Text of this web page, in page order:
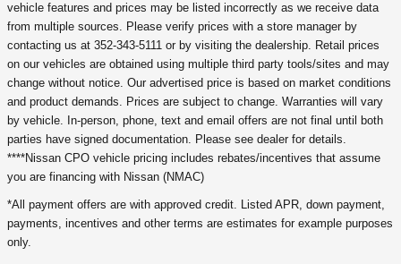
vehicle features and prices may be listed incorrectly as we receive data
from multiple sources. Please verify prices with a store manager by
contacting us at 352-343-5111 or by visiting the dealership. Retail prices
on our vehicles are obtained using multiple third party tools/sites and may
change without notice. Our advertised price is based on market conditions
and product demands. Prices are subject to change. Warranties will vary
by vehicle. In-person, phone, text and email offers are not final until both
parties have signed documentation. Please see dealer for details.
****Nissan CPO vehicle pricing includes rebates/incentives that assume
you are financing with Nissan (NMAC)
*All payment offers are with approved credit. Listed APR, down payment,
payments, incentives and other terms are estimates for example purposes
only.